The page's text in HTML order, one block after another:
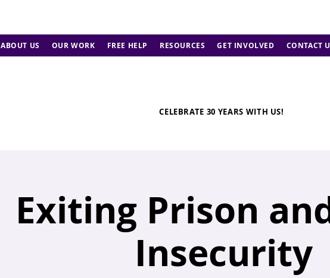
ABOUT US OUR WORK FREE HELP RESOURCES GET INVOLVED CONTACT
CELEBRATE 30 YEARS WITH US!
Exiting Prison
Insecurity